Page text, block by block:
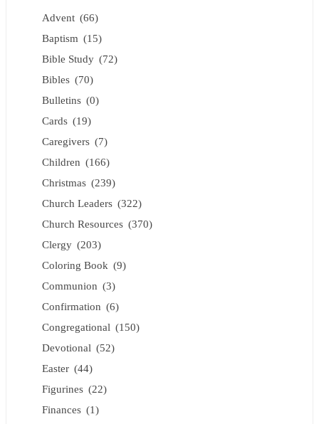
Advent (66)
Baptism (15)
Bible Study (72)
Bibles (70)
Bulletins (0)
Cards (19)
Caregivers (7)
Children (166)
Christmas (239)
Church Leaders (322)
Church Resources (370)
Clergy (203)
Coloring Book (9)
Communion (3)
Confirmation (6)
Congregational (150)
Devotional (52)
Easter (44)
Figurines (22)
Finances (1)